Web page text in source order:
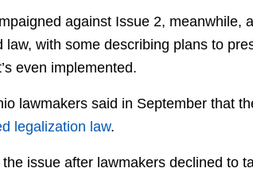
against Issue 2, meanwhile,
with some describing plans to
even implemented.
lawmakers said in September that
legalization law.
issue after lawmakers declined to